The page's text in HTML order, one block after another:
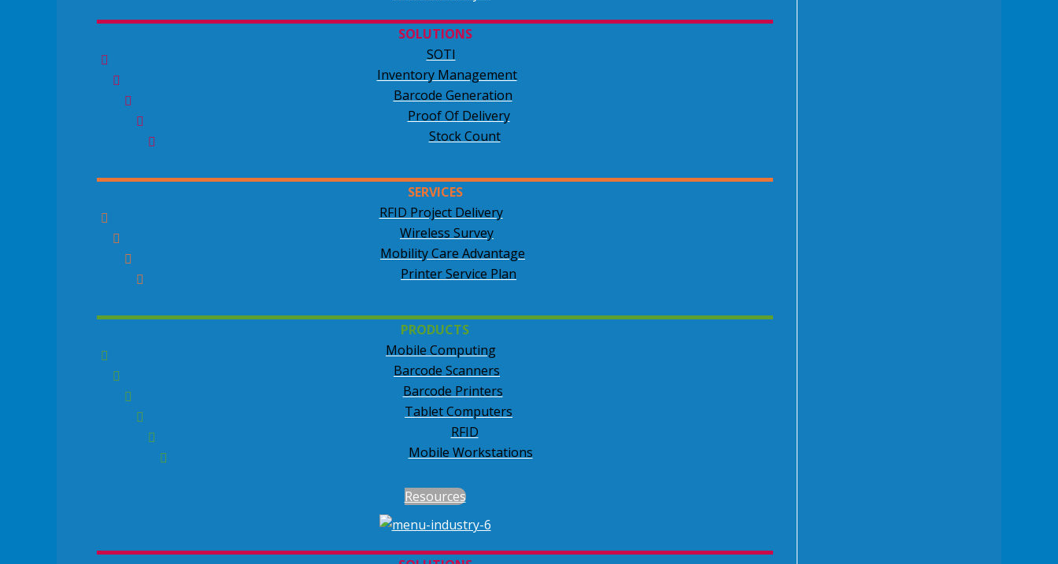
SOLUTIONS
SOTI
Inventory Management
Barcode Generation
Proof Of Delivery
Stock Count
SERVICES
RFID Project Delivery
Wireless Survey
Mobility Care Advantage
Printer Service Plan
PRODUCTS
Mobile Computing
Barcode Scanners
Barcode Printers
Tablet Computers
RFID
Mobile Workstations
Resources